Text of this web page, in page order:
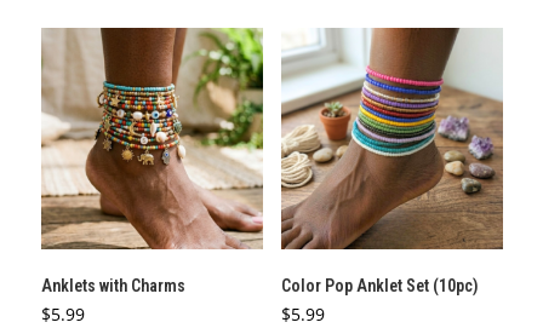
Anklets with Charms
$5.99
Color Pop Anklet Set (10pc)
$5.99